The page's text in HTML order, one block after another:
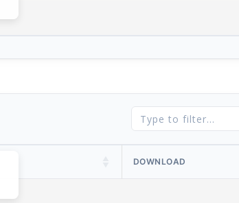
DOWNLOAD